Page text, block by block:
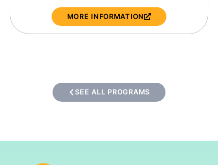
MORE INFORMATION
SEE ALL PROGRAMS